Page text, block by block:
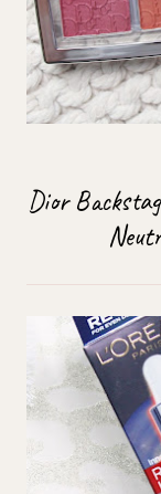
Dior